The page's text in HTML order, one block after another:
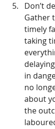
Don’t
Gather
timely
taking
in
no
about
the